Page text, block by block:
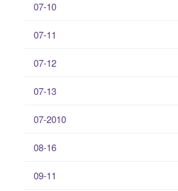
07-10
07-11
07-12
07-13
07-2010
08-16
09-11